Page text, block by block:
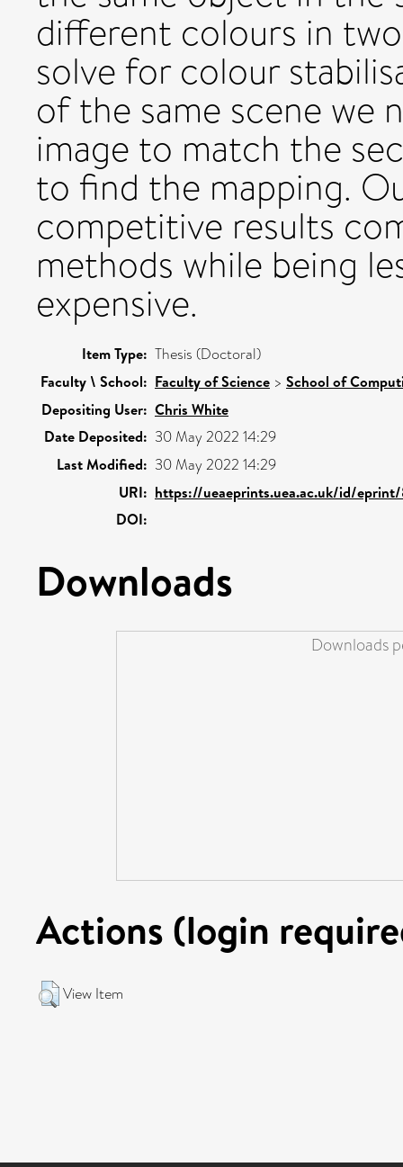
different colours in
solve for colour
of the same scene we
image to match the
to find the mapping.
competitive results
methods while being
expensive.
Item Type: Thesis (Doctoral)
Faculty \ School: Faculty of Science > School of
Depositing User: Chris White
Date Deposited: 30 May 2022 14:29
Last Modified: 30 May 2022 14:29
URI: https://ueaeprints.uea.ac.uk/id/
DOI:
Downloads
Downloads
Actions (login
View Item